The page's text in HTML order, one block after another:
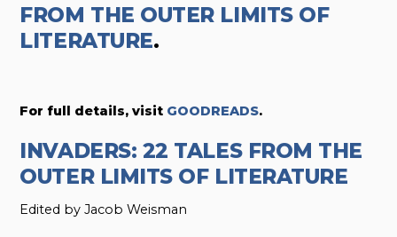
FROM THE OUTER LIMITS OF
LITERATURE.
For full details, visit GOODREADS.
INVADERS: 22 TALES FROM THE
OUTER LIMITS OF LITERATURE
Edited by Jacob Weisman